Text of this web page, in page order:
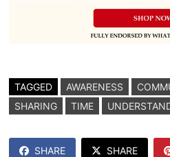
TAGGED AWARENESS
SHARING
TIME
SHARE SHARE